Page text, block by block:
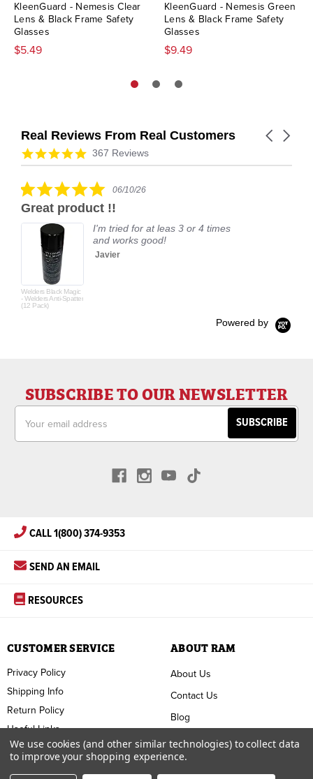
KleenGuard - Nemesis Clear
Lens & Black Frame Safety
Glasses
$5.49
KleenGuard - Nemesis Green
Lens & Black Frame Safety
Glasses
$9.49
Real Reviews From Real Customers
Reviews
carousel
Carousel
4.9
star
367 Reviews
5.0
rating
06/10/26
Great product !!
Welders Black Magic
- Welders Anti-Spatter
(12 Pack)
I'm tried for at leas 3 or 4 times
and works good!
Javier
Powered by
SUBSCRIBE TO OUR NEWSLETTER
Address
CALL 1(800) 374-9353
SEND AN EMAIL
RESOURCES
ABOUT RAM
About Us
Contact Us
Blog
FAQ
Terms & Conditions
CUSTOMER SERVICE
Privacy Policy
Shipping Info
Return Policy
Useful Links
We use cookies (and other similar technologies) to collect data
to improve your shopping experience.